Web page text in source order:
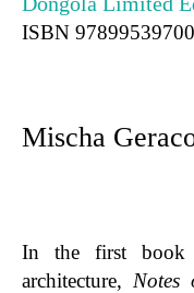
ISBN
Mischa
In the first book
architecture,